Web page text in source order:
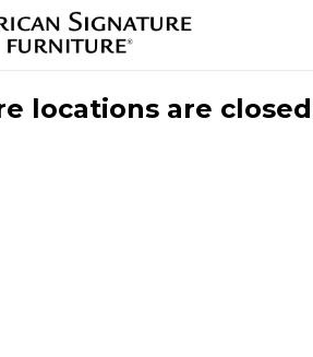
locations are